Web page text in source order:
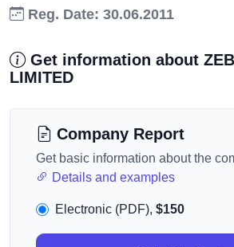
Reg. Date: 30.06.2011
Get information about
LIMITED
Company Report
Get basic information about the
Details and examples
Electronic (PDF), $150